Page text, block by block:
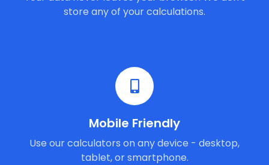
store any of your calculations.
Mobile Friendly
Use our calculators on any device - desktop,
tablet, or smartphone.